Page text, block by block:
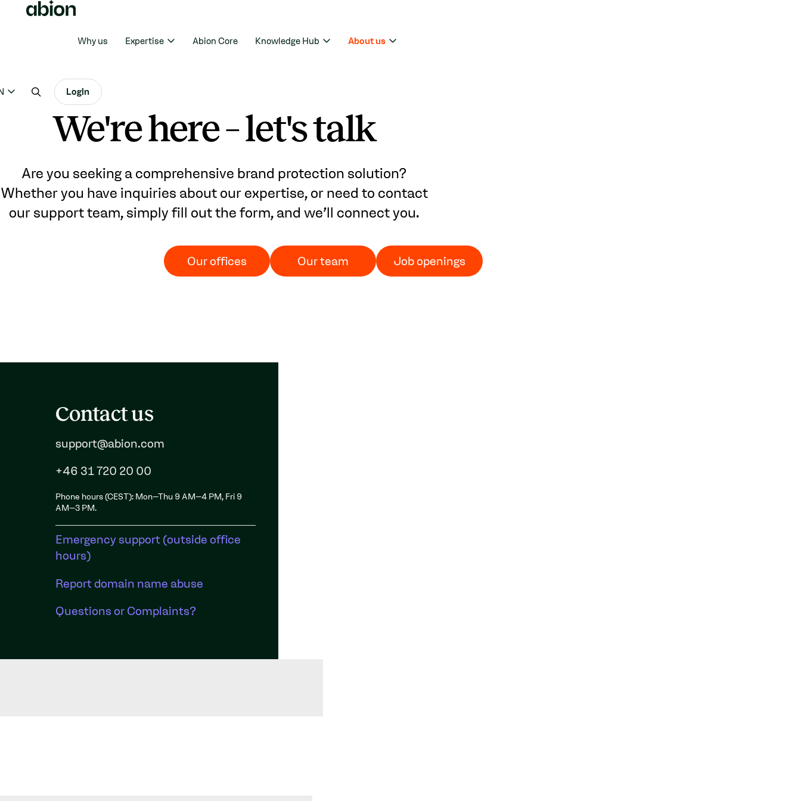
Why us Expertise Abion Core Knowledge Hub About us
Login
We're here – let's talk
Are you seeking a comprehensive brand protection solution?
Whether you have inquiries about our expertise, or need to contact
our support team, simply fill out the form, and we'll connect you.
Our offices Our team Job openings
Contact us
support@abion.com
+46 31 720 20 00
Phone hours (CEST): Mon–Thu 9 AM–4 PM, Fri 9
AM–3 PM.
Emergency support (outside office
hours)
Report domain name abuse
Questions or Complaints?